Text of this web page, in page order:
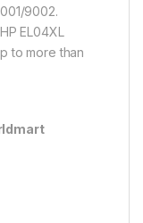
9002.
EL04XL
to more than